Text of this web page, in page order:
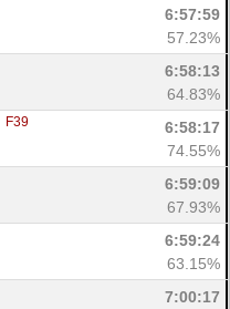
6:57:59
57.23%
6:58:13
64.83%
F39
6:58:17
74.55%
6:59:09
67.93%
6:59:24
63.15%
7:00:17